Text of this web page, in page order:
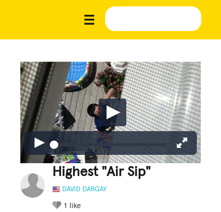
Highest "Air Sip"
DAVID DARGAY
1 like